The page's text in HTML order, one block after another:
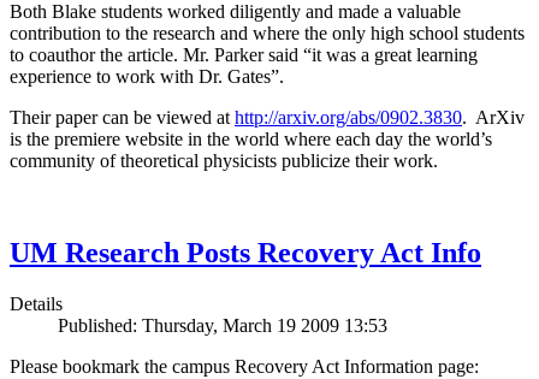
Both Blake students worked diligently and made a valuable
contribution to the research and where the only high school students
to coauthor the article. Mr. Parker said “it was a great learning
experience to work with Dr. Gates”.
Their paper can be viewed at http://arxiv.org/abs/0902.3830. ArXiv
is the premiere website in the world where each day the world’s
community of theoretical physicists publicize their work.
UM Research Posts Recovery Act Info
Details
Published: Thursday, March 19 2009 13:53
Please bookmark the campus Recovery Act Information page: